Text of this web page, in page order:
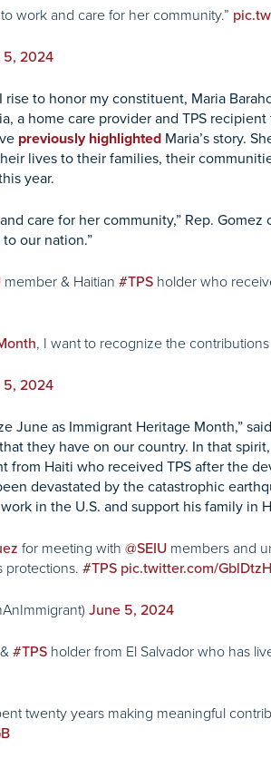
work and care for her community.”
5, 2024
rise to honor my constituent, Maria
a home care provider and TPS
previously highlighted Maria’s story.
lives to their families, their
year.
care for her community,” Rep.
our nation.”
member & Haitian #TPS holder who
, I want to recognize the
5, 2024
June as Immigrant Heritage Month,”
they have on our country. In that
from Haiti who received TPS after the
devastated by the catastrophic
in the U.S. and support his family in
for meeting with @SEIU members and
protections. #TPS pic.twitter.com/
June 5, 2024
#TPS holder from El Salvador who has
twenty years making meaningful